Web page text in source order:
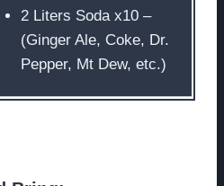
2 Liters Soda x10 –
(Ginger Ale, Coke, Dr.
Pepper, Mt Dew, etc.)